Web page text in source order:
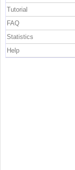
Tutorial
FAQ
Statistics
Help